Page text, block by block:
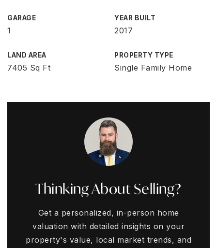
GARAGE
1
YEAR BUILT
2017
LAND AREA
7405 Sq Ft
PROPERTY TYPE
Single Family Home
Thinking About Selling?
Get a personalized, in-person home
valuation with detailed insights on your
property's value, local market trends, and